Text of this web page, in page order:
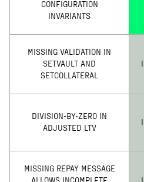
CONFIGURATION
INVARIANTS
MISSING VALIDATION IN
SETVAULT AND
SETCOLLATERAL
DIVISION-BY-ZERO IN
ADJUSTED LTV
MISSING REPAY MESSAGE